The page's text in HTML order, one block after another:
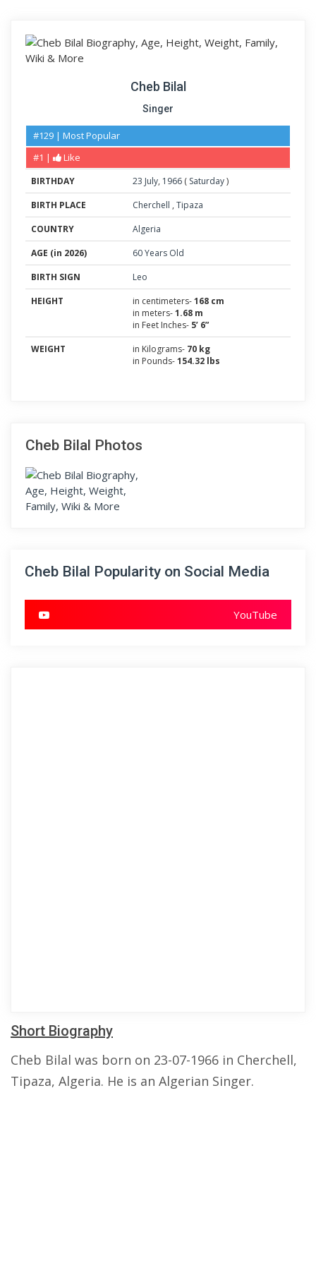
Cheb Bilal
Singer
#129 | Most Popular
#1 |
Like
BIRTHDAY 23 July, 1966 ( Saturday)
BIRTH PLACE
Cherchell , Tipaza
COUNTRY
Algeria
AGE (in 2026)
60 Years Old
BIRTH SIGN
Leo
HEIGHT
in centimeters-168 cm
in meters-1.68 m
in Feet Inches- 5’ 6”
WEIGHT
in Kilograms- 70 kg
in Pounds-154.32 lbs
Cheb Bilal Photos
Cheb Bilal Popularity on Social Media
YouTube
Short Biography
Cheb Bilal was born on 23-07-1966 in Cherchell,
Tipaza, Algeria. He is an Algerian Singer.